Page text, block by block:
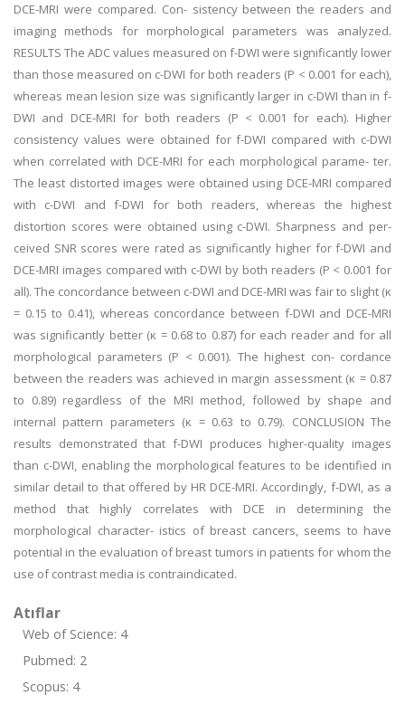
DCE-MRI were compared. Con- sistency between the readers and
imaging methods for morphological parameters was analyzed.
RESULTS The ADC values measured on f-DWI were significantly lower
than those measured on c-DWI for both readers (P < 0.001 for each),
whereas mean lesion size was significantly larger in c-DWI than in f-
DWI and DCE-MRI for both readers (P < 0.001 for each). Higher
consistency values were obtained for f-DWI compared with c-DWI
when correlated with DCE-MRI for each morphological parame- ter.
The least distorted images were obtained using DCE-MRI compared
with c-DWI and f-DWI for both readers, whereas the highest
distortion scores were obtained using c-DWI. Sharpness and per-
ceived SNR scores were rated as significantly higher for f-DWI and
DCE-MRI images compared with c-DWI by both readers (P < 0.001 for
all). The concordance between c-DWI and DCE-MRI was fair to slight (κ
= 0.15 to 0.41), whereas concordance between f-DWI and DCE-MRI
was significantly better (κ = 0.68 to 0.87) for each reader and for all
morphological parameters (P < 0.001). The highest con- cordance
between the readers was achieved in margin assessment (κ = 0.87
to 0.89) regardless of the MRI method, followed by shape and
internal pattern parameters (κ = 0.63 to 0.79). CONCLUSION The
results demonstrated that f-DWI produces higher-quality images
than c-DWI, enabling the morphological features to be identified in
similar detail to that offered by HR DCE-MRI. Accordingly, f-DWI, as a
method that highly correlates with DCE in determining the
morphological character- istics of breast cancers, seems to have
potential in the evaluation of breast tumors in patients for whom the
use of contrast media is contraindicated.
Atıflar
Web of Science: 4
Pubmed: 2
Scopus: 4